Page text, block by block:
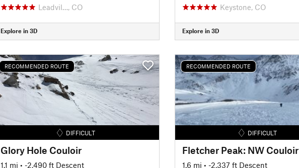
Leadvil…, CO
Explore in 3D
Keystone, CO
Explore in 3D
RECOMMENDED ROUTE
DIFFICULT
Glory Hole Couloir
1.1 mi • -2,490 ft Descent
RECOMMENDED ROUTE
DIFFICULT
Fletcher Peak: NW Couloir
1.6 mi • -2,337 ft Descent